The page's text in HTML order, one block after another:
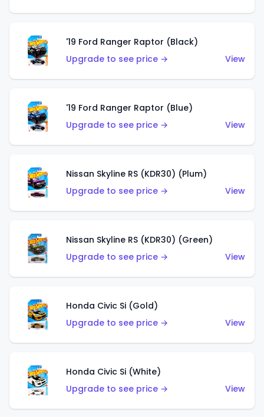
'19 Ford Ranger Raptor (Black)
Upgrade to see price →
View
'19 Ford Ranger Raptor (Blue)
Upgrade to see price →
View
Nissan Skyline RS (KDR30) (Plum)
Upgrade to see price →
View
Nissan Skyline RS (KDR30) (Green)
Upgrade to see price →
View
Honda Civic Si (Gold)
Upgrade to see price →
View
Honda Civic Si (White)
Upgrade to see price →
View